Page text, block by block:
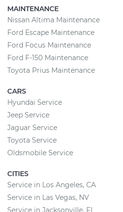
MAINTENANCE
Nissan Altima Maintenance
Ford Escape Maintenance
Ford Focus Maintenance
Ford F-150 Maintenance
Toyota Prius Maintenance
CARS
Hyundai Service
Jeep Service
Jaguar Service
Toyota Service
Oldsmobile Service
CITIES
Service in Los Angeles, CA
Service in Las Vegas, NV
Service in Jacksonville, FL